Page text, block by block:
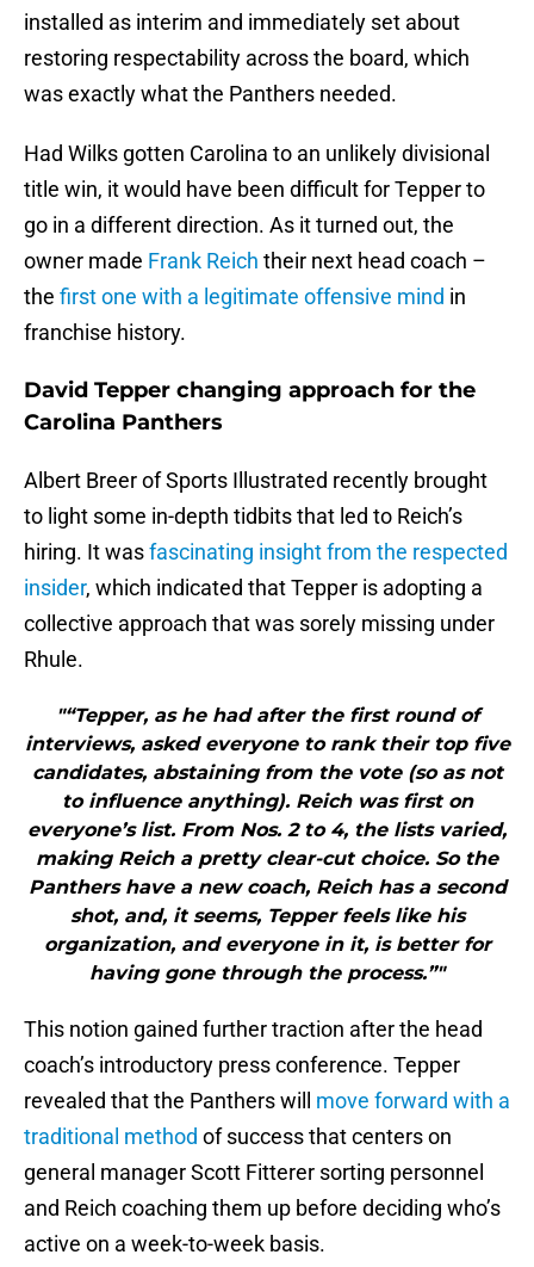
installed as interim and immediately set about
restoring respectability across the board, which
was exactly what the Panthers needed.
Had Wilks gotten Carolina to an unlikely divisional
title win, it would have been difficult for Tepper to
go in a different direction. As it turned out, the
owner made Frank Reich their next head coach –
the first one with a legitimate offensive mind in
franchise history.
David Tepper changing approach for the
Carolina Panthers
Albert Breer of Sports Illustrated recently brought
to light some in-depth tidbits that led to Reich’s
hiring. It wasfascinating insight from the respected
insider, which indicated that Tepper is adopting a
collective approach that was sorely missing under
Rhule.
"“Tepper, as he had after the first round of
interviews, asked everyone to rank their top five
candidates, abstaining from the vote (so as not
to influence anything). Reich was first on
everyone’s list. From Nos. 2 to 4, the lists varied,
making Reich a pretty clear-cut choice. So the
Panthers have a new coach, Reich has a second
shot, and, it seems, Tepper feels like his
organization, and everyone in it, is better for
having gone through the process.”"
This notion gained further traction after the head
coach’s introductory press conference. Tepper
revealed that the Panthers will move forward with a
traditional method of success that centers on
general manager Scott Fitterer sorting personnel
and Reich coaching them up before deciding who’s
active on a week-to-week basis.